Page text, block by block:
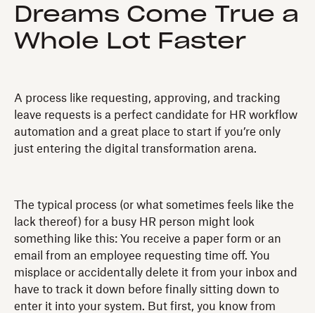
Dreams Come True a
Whole Lot Faster
A process like requesting, approving, and tracking
leave requests is a perfect candidate for HR workflow
automation and a great place to start if you’re only
just entering the digital transformation arena.
The typical process (or what sometimes feels like the
lack thereof) for a busy HR person might look
something like this: You receive a paper form or an
email from an employee requesting time off. You
misplace or accidentally delete it from your inbox and
have to track it down before finally sitting down to
enter it into your system. But first, you know from